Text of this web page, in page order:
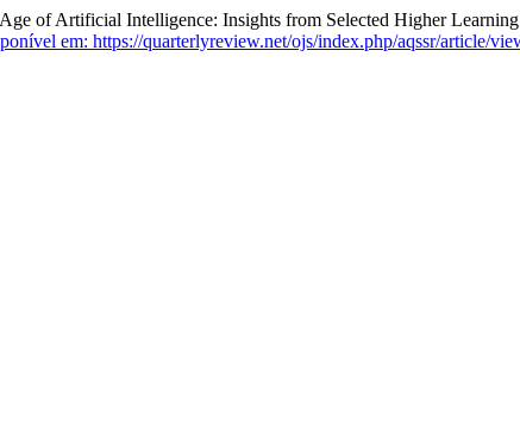
of Artificial Intelligence: Insights from Selected Higher Learning
em: https://quarterlyreview.net/ojs/index.php/aqssr/article/